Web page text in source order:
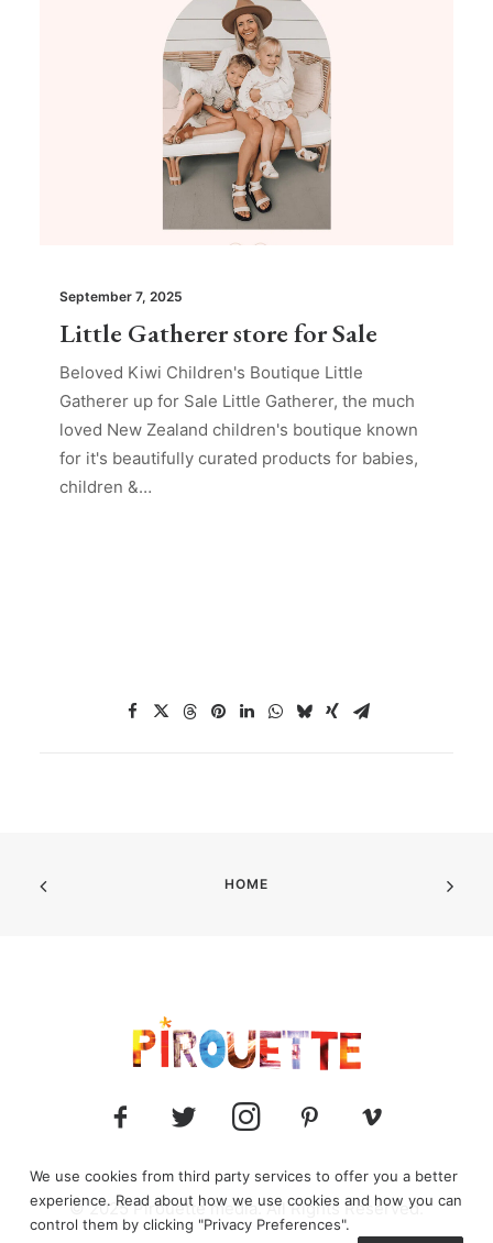
September 7, 2025
Little Gatherer store for Sale
Beloved Kiwi Children's Boutique Little
Gatherer up for Sale Little Gatherer, the much
loved New Zealand children's boutique known
for it's beautifully curated products for babies,
children &…
HOME
© 2025 Pirouette media. All Rights Reserved.
We use cookies from third party services to offer you a better
experience. Read about how we use cookies and how you can
control them by clicking "Privacy Preferences".